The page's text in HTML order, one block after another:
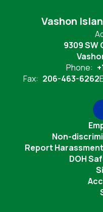
Vashon
9309 SW
Phone:
Fax: 206-463-6262
Non-
Report
DOH